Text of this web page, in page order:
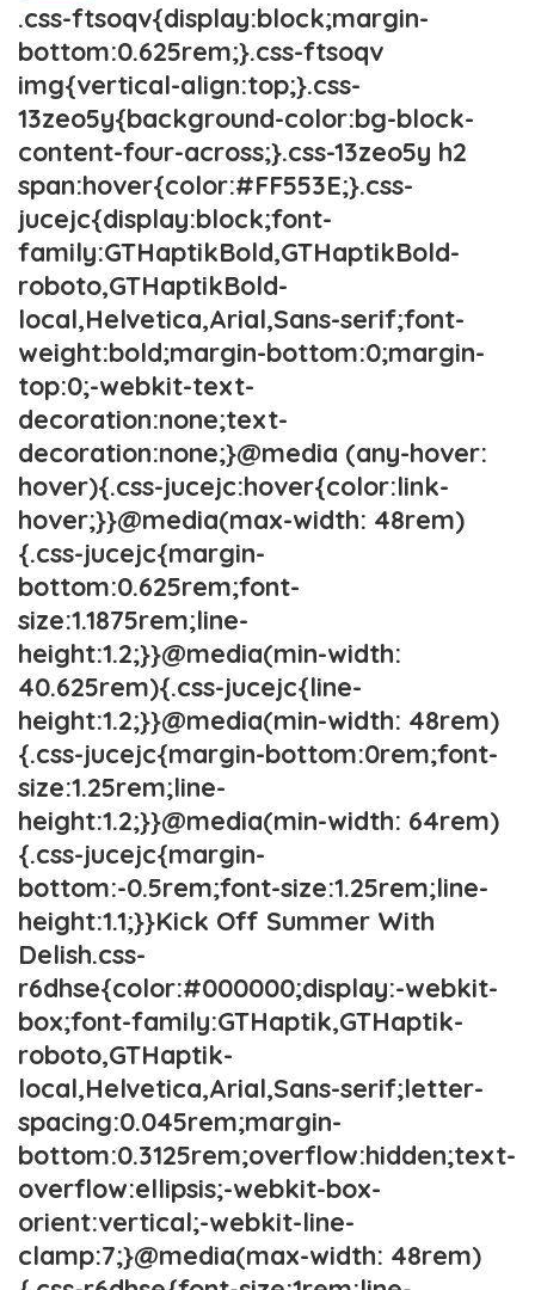
.css-ftsoqv{display:block;margin-
bottom:0.625rem;}.css-ftsoqv
img{vertical-align:top;}.css-
13zeo5y{background-color:bg-block-
content-four-across;}.css-13zeo5y h2
span:hover{color:#FF553E;}.css-
jucejc{display:block;font-
family:GTHaptikBold,GTHaptikBold-
roboto,GTHaptikBold-
local,Helvetica,Arial,Sans-serif;font-
weight:bold;margin-bottom:0;margin-
top:0;-webkit-text-
decoration:none;text-
decoration:none;}@media (any-hover:
hover){.css-jucejc:hover{color:link-
hover;}}@media(max-width: 48rem)
{.css-jucejc{margin-
bottom:0.625rem;font-
size:1.1875rem;line-
height:1.2;}}@media(min-width:
40.625rem){.css-jucejc{line-
height:1.2;}}@media(min-width: 48rem)
{.css-jucejc{margin-bottom:0rem;font-
size:1.25rem;line-
height:1.2;}}@media(min-width: 64rem)
{.css-jucejc{margin-
bottom:-0.5rem;font-size:1.25rem;line-
height:1.1;}}Kick Off Summer With
Delish.css-
r6dhse{color:#000000;display:-webkit-
box;font-family:GTHaptik,GTHaptik-
roboto,GTHaptik-
local,Helvetica,Arial,Sans-serif;letter-
spacing:0.045rem;margin-
bottom:0.3125rem;overflow:hidden;text-
overflow:ellipsis;-webkit-box-
orient:vertical;-webkit-line-
clamp:7;}@media(max-width: 48rem)